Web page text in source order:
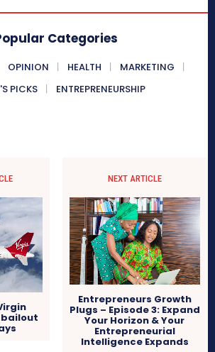
Categories
OPINION HEALTH
MARKETING
PICKS
ENTREPRENEURSHIP
NEXT ARTICLE
Entrepreneurs Growth
Plugs – Episode 3: Expand
Your Horizon & Your
Entrepreneurial
Intelligence Expands